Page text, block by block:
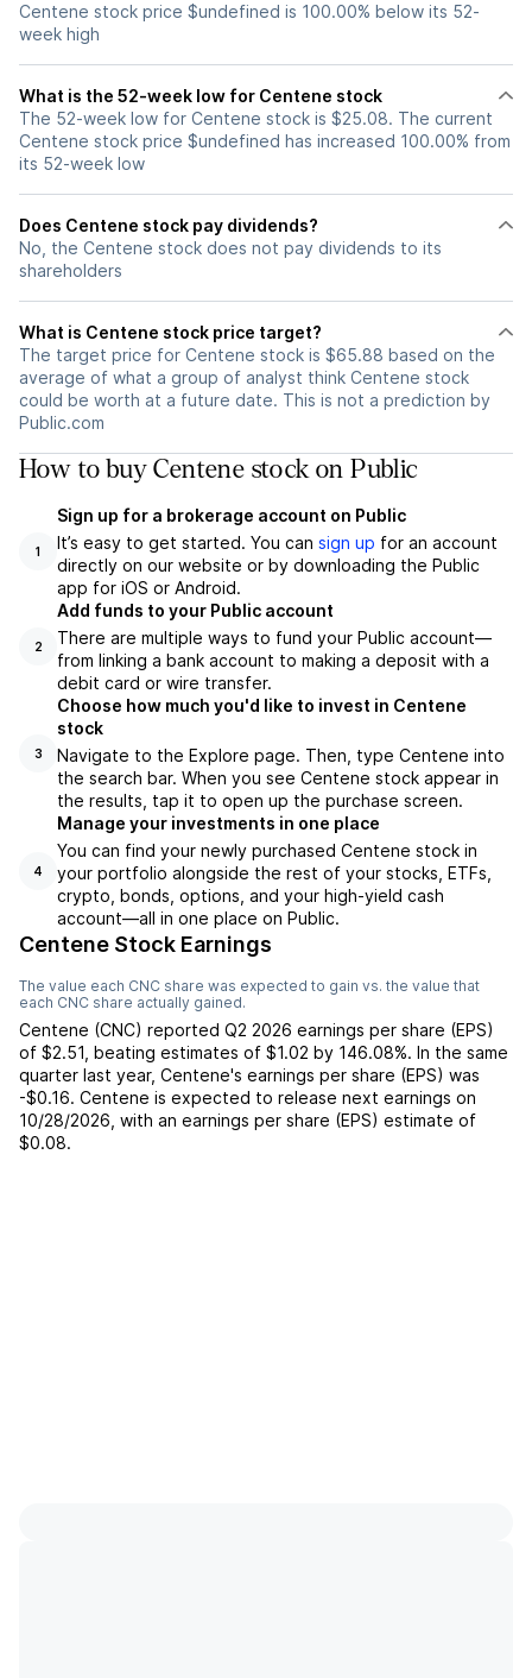
Centene stock price $undefined is 100.00% below its 52-
week high
What is the 52-week low for Centene stock
The 52-week low for Centene stock is $25.08. The current
Centene stock price $undefined has increased 100.00% from
its 52-week low
Does Centene stock pay dividends?
No, the Centene stock does not pay dividends to its
shareholders
What is Centene stock price target?
The target price for Centene stock is $65.88 based on the
average of what a group of analyst think Centene stock
could be worth at a future date. This is not a prediction by
Public.com
How to buy Centene stock on Public
1
Sign up for a brokerage account on Public
It’s easy to get started. You can sign up for an account
directly on our website or by downloading the Public
app for iOS or Android.
2
Add funds to your Public account
There are multiple ways to fund your Public account—
from linking a bank account to making a deposit with a
debit card or wire transfer.
3
Choose how much you'd like to invest in Centene
stock
Navigate to the Explore page. Then, type Centene into
the search bar. When you see Centene stock appear in
the results, tap it to open up the purchase screen.
4
Manage your investments in one place
You can find your newly purchased Centene stock in
your portfolio alongside the rest of your stocks, ETFs,
crypto, bonds, options, and your high-yield cash
account––all in one place on Public.
Centene Stock Earnings
The value each CNC share was expected to gain vs. the value that
each CNC share actually gained.
Centene (CNC) reported Q2 2026 earnings per share (EPS)
of $2.51 beating estimates of $1.02 by 146.08%. In the same
quarter last year, Centene's earnings per share (EPS) was
-$0.16. Centene is expected to release next earnings on
10/28/2026 , with an earnings per share (EPS) estimate of
$0.08.